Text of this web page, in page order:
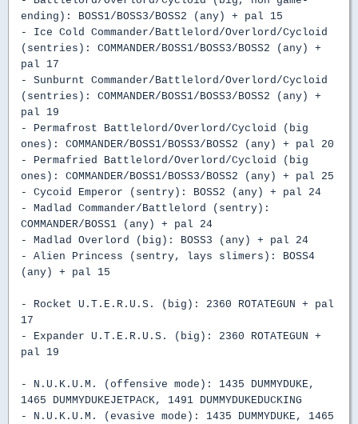
ending): BOSS1/BOSS3/BOSS2 (any) + pal 15
- Ice Cold Commander/Battlelord/Overlord/Cycloid
(sentries): COMMANDER/BOSS1/BOSS3/BOSS2 (any) +
pal 17
- Sunburnt Commander/Battlelord/Overlord/Cycloid
(sentries): COMMANDER/BOSS1/BOSS3/BOSS2 (any) +
pal 19
- Permafrost Battlelord/Overlord/Cycloid (big
ones): COMMANDER/BOSS1/BOSS3/BOSS2 (any) + pal 20
- Permafried Battlelord/Overlord/Cycloid (big
ones): COMMANDER/BOSS1/BOSS3/BOSS2 (any) + pal 25
- Cycoid Emperor (sentry): BOSS2 (any) + pal 24
- Madlad Commander/Battlelord (sentry):
COMMANDER/BOSS1 (any) + pal 24
- Madlad Overlord (big): BOSS3 (any) + pal 24
- Alien Princess (sentry, lays slimers): BOSS4
(any) + pal 15
- Rocket U.T.E.R.U.S. (big): 2360 ROTATEGUN + pal
17
- Expander U.T.E.R.U.S. (big): 2360 ROTATEGUN +
pal 19
- N.U.K.U.M. (offensive mode): 1435 DUMMYDUKE,
1465 DUMMYDUKEJETPACK, 1491 DUMMYDUKEDUCKING
- N.U.K.U.M. (evasive mode): 1435 DUMMYDUKE, 1465